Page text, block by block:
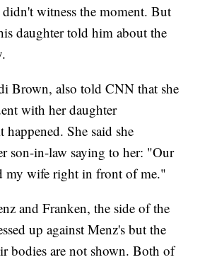
witness the moment. But
daughter told him about the
Brown, also told CNN that she
with her daughter
She said she
son-in-law saying to her: "Our
my wife right in front of me."
and Franken, the side of the
up against Menz's but the
bodies are not shown. Both of